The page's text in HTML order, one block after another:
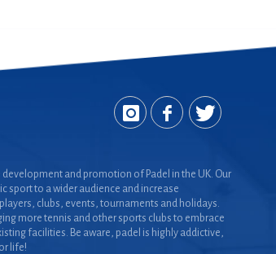
development and promotion of Padel in the UK. Our
sport to a wider audience and increase
clubs, events, tournaments and holidays.
more tennis and other sports clubs to embrace
facilities. Be aware, padel is highly addictive,
life!